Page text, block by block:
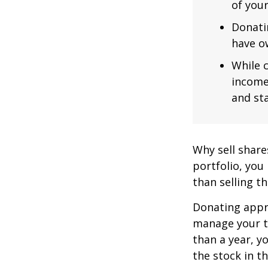
of
have
While
and
Why sell
portfolio, you
than selling
Donating
manage your
than a year,
the stock in